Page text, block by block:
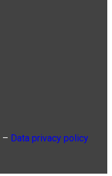
– Data privacy policy